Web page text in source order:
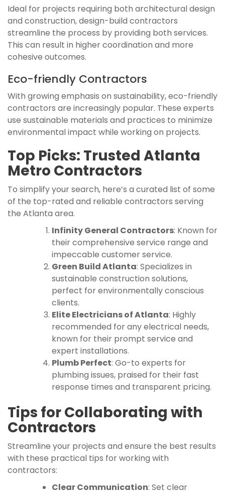
Ideal for projects requiring both architectural design
and construction, design-build contractors
streamline the process by providing both services.
This can result in higher coordination and more
cohesive outcomes.
Eco-friendly Contractors
With growing emphasis on sustainability, eco-friendly
contractors are increasingly popular. These experts
use sustainable materials and practices to minimize
environmental impact while working on projects.
Top Picks: Trusted Atlanta
Metro Contractors
To simplify your search, here’s a curated list of some
of the top-rated and reliable contractors serving
the Atlanta area.
Infinity General Contractors: Known for
their comprehensive service range and
impeccable customer service.
Green Build Atlanta: Specializes in
sustainable construction solutions,
perfect for environmentally conscious
clients.
Elite Electricians of Atlanta: Highly
recommended for any electrical needs,
known for their prompt service and
expert installations.
Plumb Perfect: Go-to experts for
plumbing issues, praised for their fast
response times and transparent pricing.
Tips for Collaborating with
Contractors
Streamline your projects and ensure the best results
with these practical tips for working with
contractors:
Clear Communication: Set clear